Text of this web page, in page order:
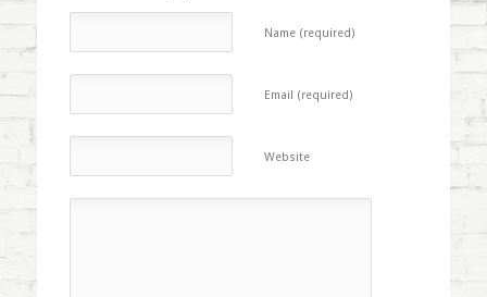
Name (required)
Email (required)
Website